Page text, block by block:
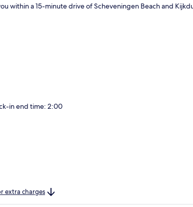
within a 15-minute drive of Scheveningen Beach and
in end time: 2:00
extra charges